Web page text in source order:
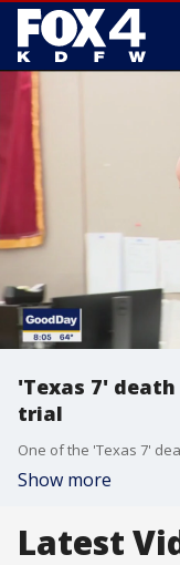
'Texas 7'
trial
Show more
Latest